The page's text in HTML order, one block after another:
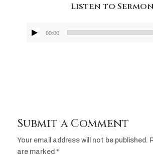
Listen to Sermon
Audio
00:00
Submit a Comment
Your email address will not be published.
are marked *